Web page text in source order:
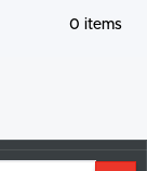
0 items